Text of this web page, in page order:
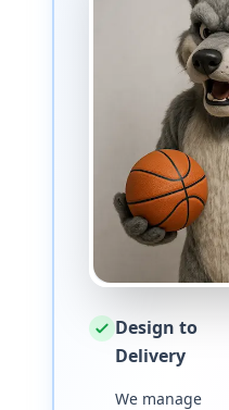
Design to
Delivery
We manage